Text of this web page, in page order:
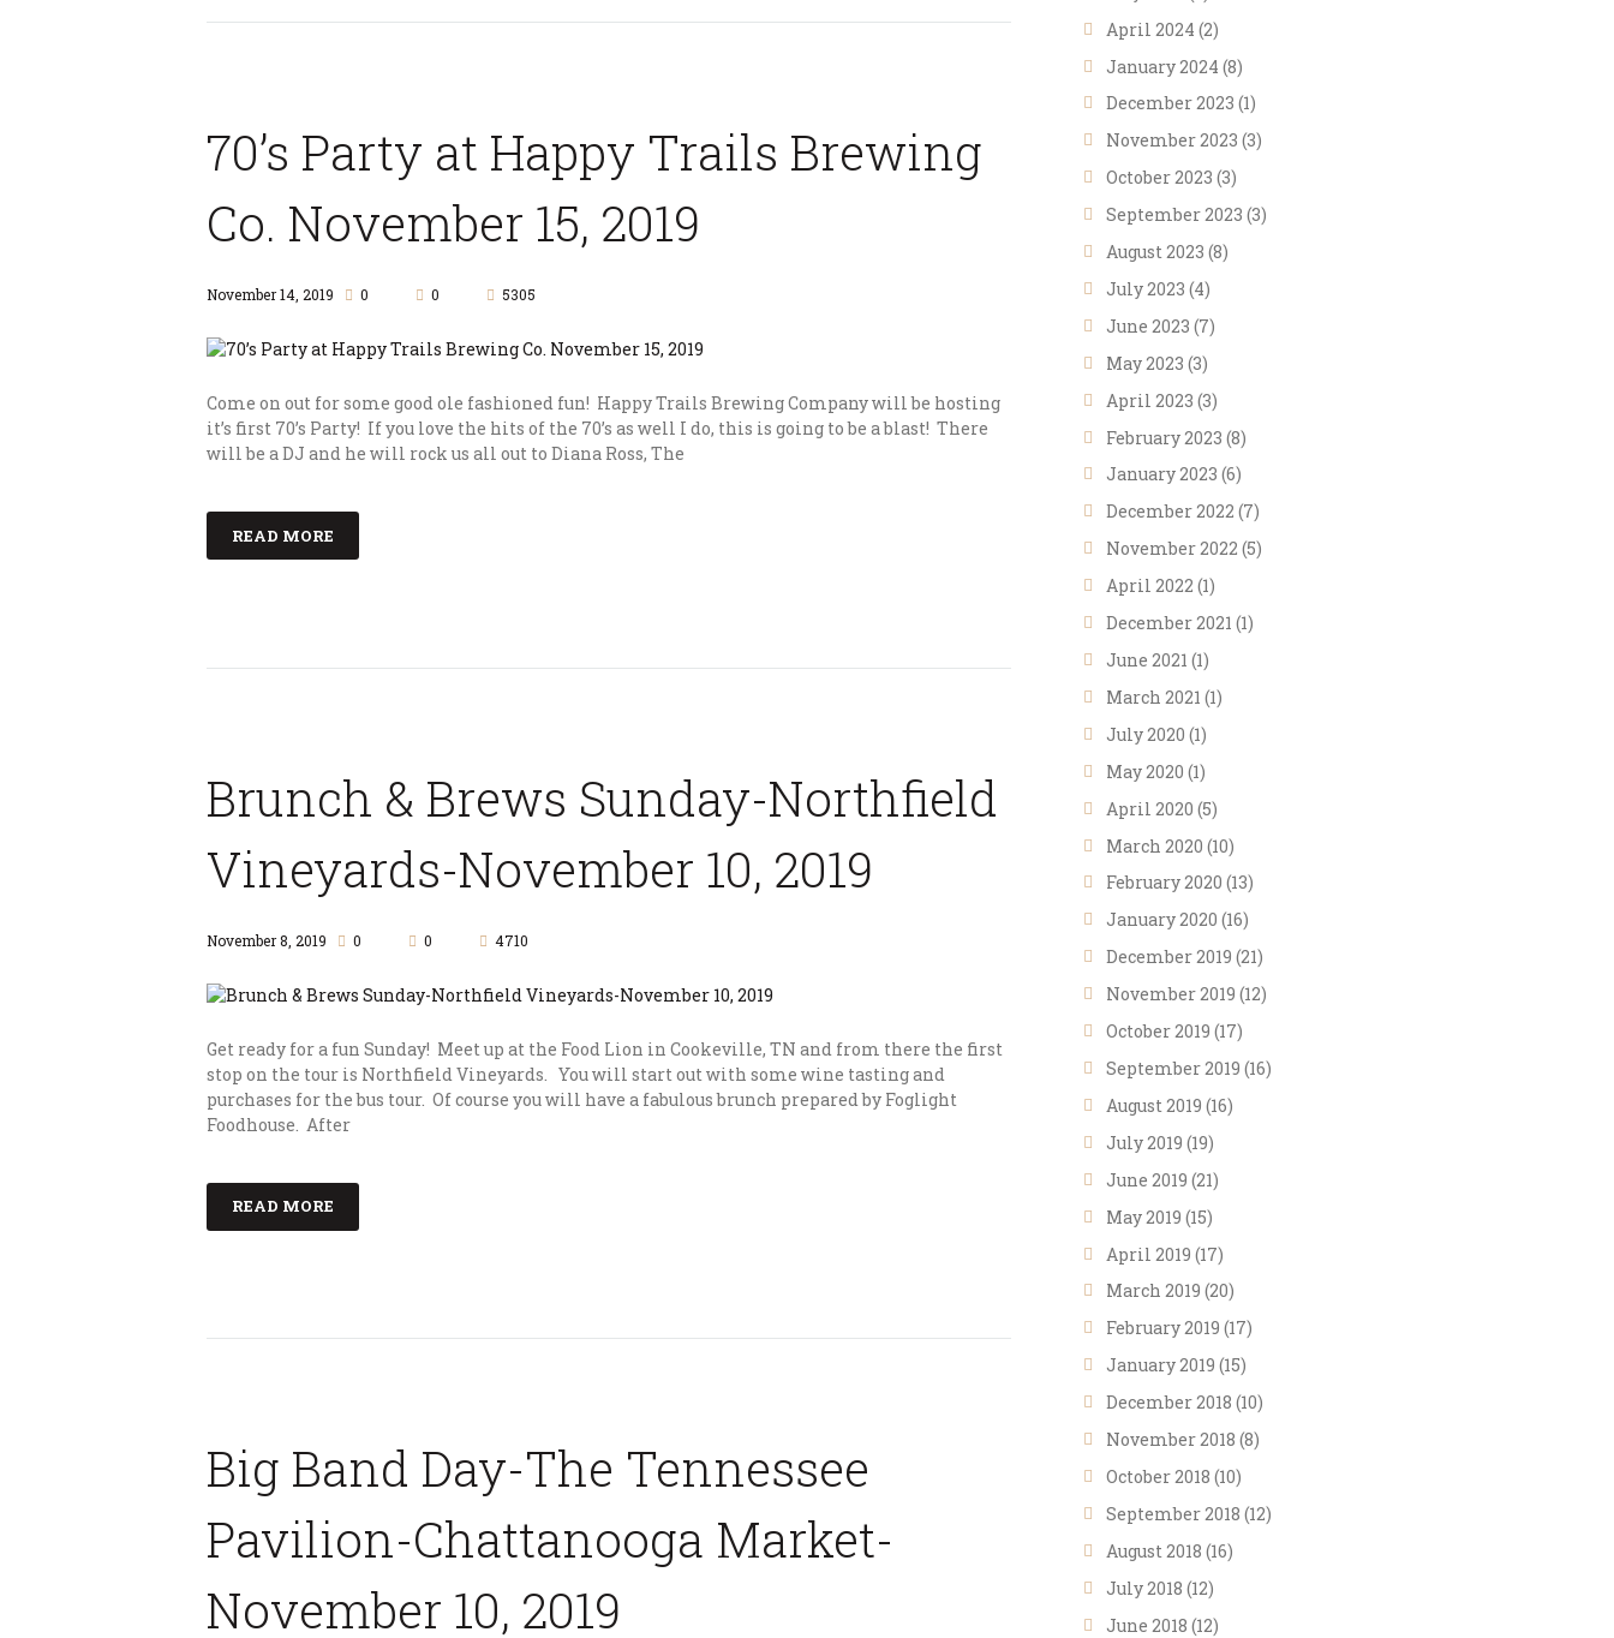
70’s Party at Happy Trails Brewing
Co. November 15, 2019
November 14, 2019 0 0 5305
Come on out for some good ole fashioned fun! Happy Trails Brewing Company will be hosting
it’s first 70’s Party! If you love the hits of the 70’s as well I do, this is going to be a blast! There
will be a DJ and he will rock us all out to Diana Ross, The
READ MORE
Brunch & Brews Sunday-Northfield
Vineyards-November 10, 2019
November 8, 2019 0 0 4710
Get ready for a fun Sunday! Meet up at the Food Lion in Cookeville, TN and from there the first
stop on the tour is Northfield Vineyards. You will start out with some wine tasting and
purchases for the bus tour. Of course you will have a fabulous brunch prepared by Foglight
Foodhouse. After
READ MORE
Big Band Day-The Tennessee
Pavilion-Chattanooga Market-
November 10, 2019
April 2024 (2)
January 2024 (8)
December 2023 (1)
November 2023 (3)
October 2023 (3)
September 2023 (3)
August 2023 (8)
July 2023 (4)
June 2023 (7)
May 2023 (3)
April 2023 (3)
February 2023 (8)
January 2023 (6)
December 2022 (7)
November 2022 (5)
April 2022 (1)
December 2021 (1)
June 2021 (1)
March 2021 (1)
July 2020 (1)
May 2020 (1)
April 2020 (5)
March 2020 (10)
February 2020 (13)
January 2020 (16)
December 2019 (21)
November 2019 (12)
October 2019 (17)
September 2019 (16)
August 2019 (16)
July 2019 (19)
June 2019 (21)
May 2019 (15)
April 2019 (17)
March 2019 (20)
February 2019 (17)
January 2019 (15)
December 2018 (10)
November 2018 (8)
October 2018 (10)
September 2018 (12)
August 2018 (16)
July 2018 (12)
June 2018 (12)